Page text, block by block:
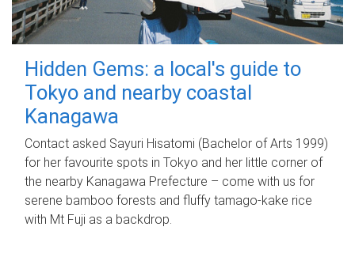
Hidden Gems: a local's guide to
Tokyo and nearby coastal
Kanagawa
Contact asked Sayuri Hisatomi (Bachelor of Arts 1999)
for her favourite spots in Tokyo and her little corner of
the nearby Kanagawa Prefecture – come with us for
serene bamboo forests and fluffy tamago-kake rice
with Mt Fuji as a backdrop.